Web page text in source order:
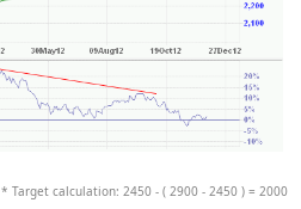
* Target calculation: 2450 - ( 2900 - 2450 ) = 2000